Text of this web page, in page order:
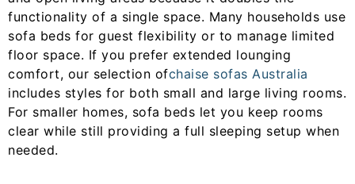
functionality of a single space. Many households use
sofa beds for guest flexibility or to manage limited
floor space. If you prefer extended lounging
comfort, our selection ofchaise sofas Australia
includes styles for both small and large living rooms.
For smaller homes, sofa beds let you keep rooms
clear while still providing a full sleeping setup when
needed.